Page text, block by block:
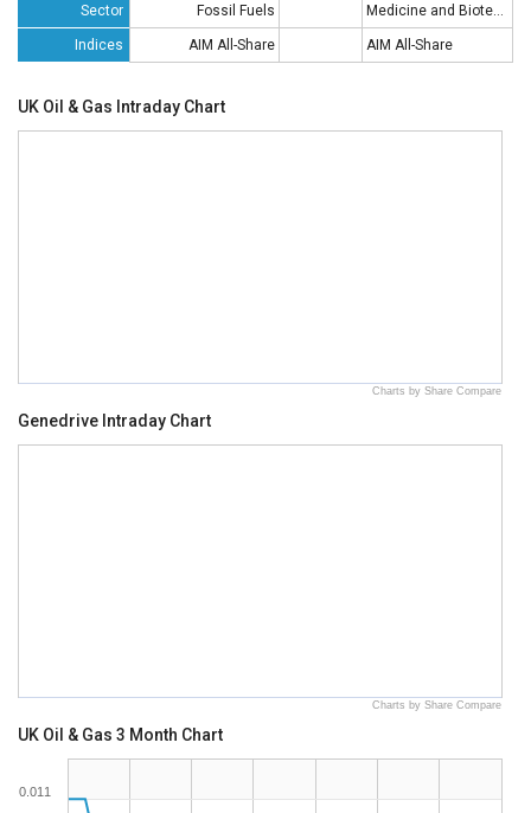
Sector Fossil Fuels Medicine and Biotech
Indices AIM All-Share AIM All-Share
UK Oil & Gas Intraday Chart
Charts by Share Compare
Genedrive Intraday Chart
Charts by Share Compare
UK Oil & Gas 3 Month Chart
0.011